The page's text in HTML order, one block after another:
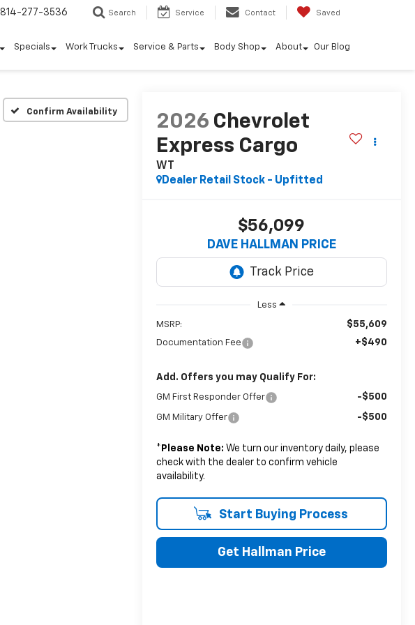
814-277-3536 Search Service Contact Saved
Specials Work Trucks Service & Parts Body Shop About Our Blog
Confirm Availability
2026 Chevrolet
Express Cargo
WT
Dealer Retail Stock - Upfitted
$56,099
DAVE HALLMAN PRICE
Less
MSRP: $55,609
Documentation Fee +$490
Add. Offers you may Qualify For:
GM First Responder Offer -$500
GM Military Offer -$500
* Please Note: We turn our inventory daily, please
check with the dealer to confirm vehicle
availability.
Start Buying Process
Get Hallman Price